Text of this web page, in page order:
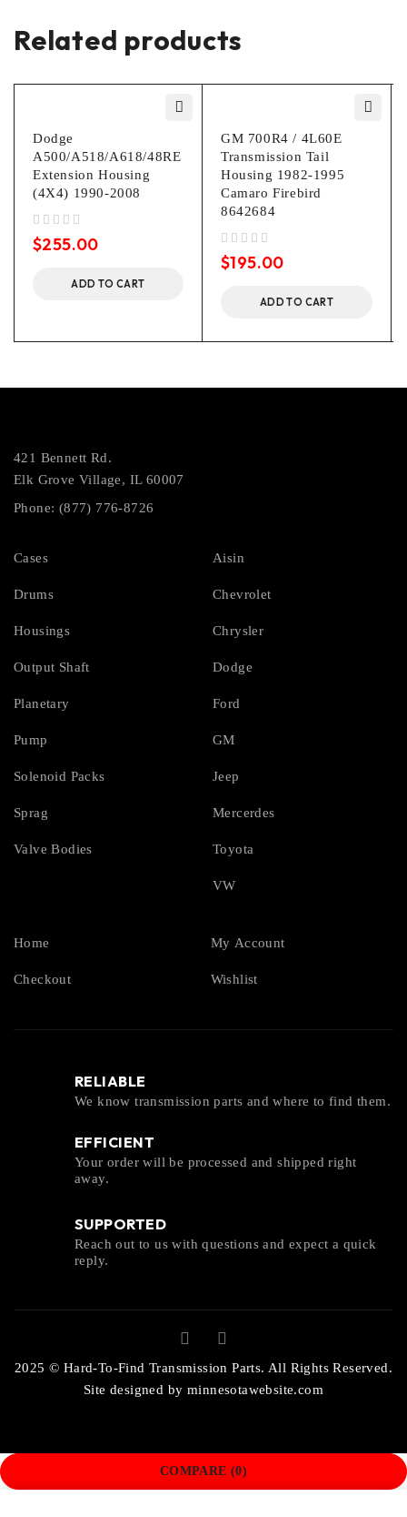
Related products
Dodge
A500/A518/A618/48RE
Extension Housing
(4X4) 1990-2008
$255.00
ADD TO CART
GM 700R4 / 4L60E
Transmission Tail
Housing 1982-1995
Camaro Firebird
8642684
$195.00
ADD TO CART
421 Bennett Rd.
Elk Grove Village, IL 60007
Phone: (877) 776-8726
Cases
Drums
Housings
Output Shaft
Planetary
Pump
Solenoid Packs
Sprag
Valve Bodies
Aisin
Chevrolet
Chrysler
Dodge
Ford
GM
Jeep
Mercerdes
Toyota
VW
Home
Checkout
My Account
Wishlist
RELIABLE
We know transmission parts and where to find them.
EFFICIENT
Your order will be processed and shipped right
away.
SUPPORTED
Reach out to us with questions and expect a quick
reply.
2025 © Hard-To-Find Transmission Parts. All Rights Reserved.
Site designed by minnesotawebsite.com
COMPARE (0)